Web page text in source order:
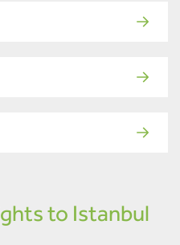
to Istanbul